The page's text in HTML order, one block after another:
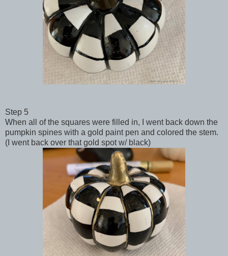
Step 5
When all of the squares were filled in, I went back down the
pumpkin spines with a gold paint pen and colored the stem.
(I went back over that gold spot w/ black)